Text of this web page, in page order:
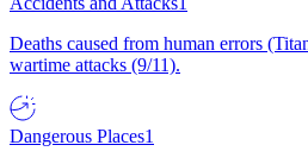
Deaths caused from human errors
wartime attacks (9/11).
Dangerous Places1